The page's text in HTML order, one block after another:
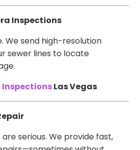
Inspections
We send high-resolution
sewer lines to locate
InspectionsLas Vegas
serious. We provide fast,